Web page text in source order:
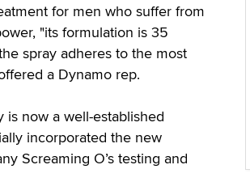
for men who suffer from
"its formulation is 35
spray adheres to the most
a Dynamo rep.
now a well-established
incorporated the new
Screaming O’s testing and